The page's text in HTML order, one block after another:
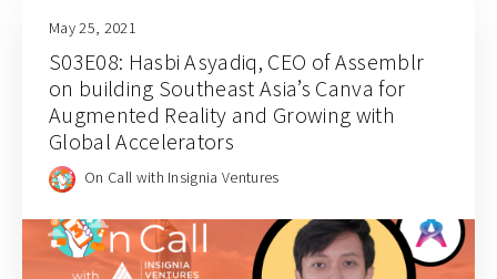
May 25, 2021
S03E08: Hasbi Asyadiq, CEO of Assemblr
on building Southeast Asia’s Canva for
Augmented Reality and Growing with
Global Accelerators
On Call with Insignia Ventures